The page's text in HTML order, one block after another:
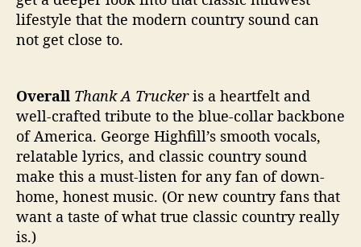
lifestyle that the modern country sound can
not get close to.
Overall Thank A Truckeris a heartfelt and
well-crafted tribute to the blue-collar backbone
of America. George Highfill’s smooth vocals,
relatable lyrics, and classic country sound
make this a must-listen for any fan of down-
home, honest music. (Or new country fans that
want a taste of what true classic country really
is.)